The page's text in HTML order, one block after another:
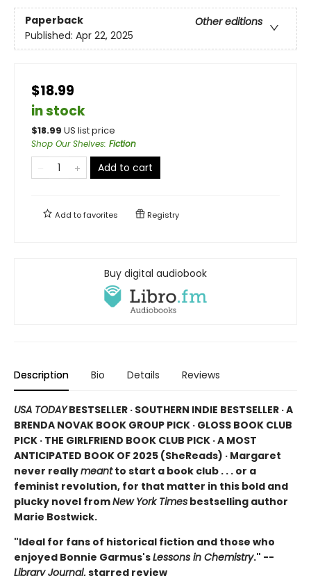
Paperback
Other editions
Published: Apr 22, 2025
$18.99
in stock
$18.99 US list price
Shop Our Shelves: Fiction
Add to cart
Add tofavorites Registry
Buy digital audiobook
Description Bio Details Reviews
USA TODAYBESTSELLER · SOUTHERN INDIE BESTSELLER · A
BRENDA NOVAK BOOK GROUP PICK · GLOSS BOOK CLUB
PICK · THE GIRLFRIEND BOOK CLUB PICK · A MOST
ANTICIPATED BOOK OF 2025 (SheReads) · Margaret
never reallymeantto start a book club . . . or a
feminist revolution, for that matter in this bold and
plucky novel fromNew York Times bestselling author
Marie Bostwick.
"Ideal for fans of historical fiction and those who
enjoyed Bonnie Garmus'sLessons in Chemistry." --
Library Journal, starred review